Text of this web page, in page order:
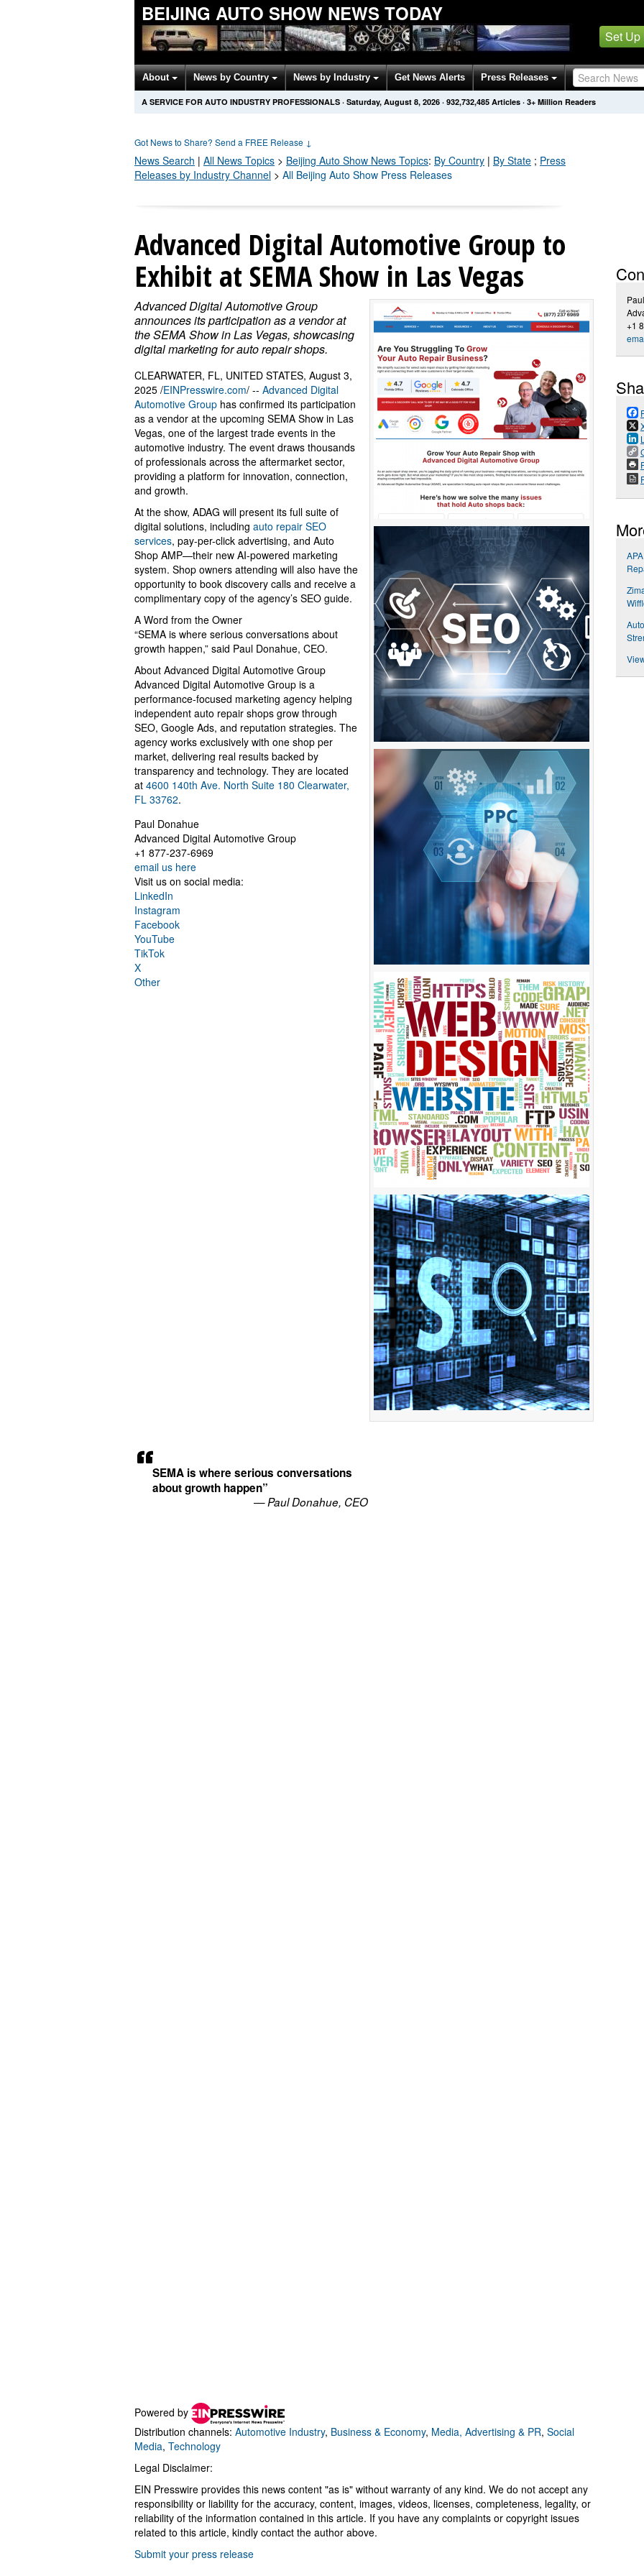
BEIJING AUTO SHOW NEWS TODAY
Set Up
About News by Country News by Industry Get News Alerts Press Releases
A SERVICE FOR AUTO INDUSTRY PROFESSIONALS · Saturday, August 8, 2026 · 932,732,491 Articles · 3+ Million Readers
Got News to Share? Send a FREE Release ↓
News Search | All News Topics > Beijing Auto Show News Topics: By Country | By State ; Press
Releases by Industry Channel > All Beijing Auto Show Press Releases
Advanced Digital Automotive Group to
Exhibit at SEMA Show in Las Vegas
Advanced Digital Automotive Group
announces its participation as a vendor at
the SEMA Show in Las Vegas, showcasing
digital marketing for auto repair shops.
SEMA is where serious conversations
about growth happen”
— Paul Donahue, CEO
CLEARWATER, FL, UNITED STATES, August 3,
2025 /EINPresswire.com/ -- Advanced Digital
Automotive Group has confirmed its participation
as a vendor at the upcoming SEMA Show in Las
Vegas, one of the largest trade events in the
automotive industry. The event draws thousands
of professionals across the aftermarket sector,
providing a platform for innovation, connection,
and growth.
At the show, ADAG will present its full suite of
digital solutions, including auto repair SEO
services, pay-per-click advertising, and Auto
Shop AMP—their new AI-powered marketing
system. Shop owners attending will also have the
opportunity to book discovery calls and receive a
complimentary copy of the agency’s SEO guide.
A Word from the Owner
“SEMA is where serious conversations about
growth happen,” said Paul Donahue, CEO.
About Advanced Digital Automotive Group
Advanced Digital Automotive Group is a
performance-focused marketing agency helping
independent auto repair shops grow through
SEO, Google Ads, and reputation strategies. The
agency works exclusively with one shop per
market, delivering real results backed by
transparency and technology. They are located
at 4600 140th Ave. North Suite 180 Clearwater,
FL 33762.
Paul Donahue
Advanced Digital Automotive Group
+1 877-237-6969
email us here
Visit us on social media:
LinkedIn
Instagram
Facebook
YouTube
TikTok
X
Other
Powered by
Distribution channels: Automotive Industry, Business & Economy, Media, Advertising & PR, Social
Media, Technology
Legal Disclaimer:
EIN Presswire provides this news content "as is" without warranty of any kind. We do not accept any
responsibility or liability for the accuracy, content, images, videos, licenses, completeness, legality, or
reliability of the information contained in this article. If you have any complaints or copyright issues
related to this article, kindly contact the author above.
Submit your press release
+1